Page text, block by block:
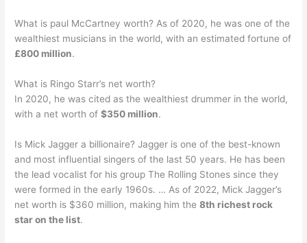
What is paul McCartney worth? As of 2020, he was one of the
wealthiest musicians in the world, with an estimated fortune of
£800 million.
What is Ringo Starr’s net worth?
In 2020, he was cited as the wealthiest drummer in the world,
with a net worth of$350 million.
Is Mick Jagger a billionaire? Jagger is one of the best-known
and most influential singers of the last 50 years. He has been
the lead vocalist for his group The Rolling Stones since they
were formed in the early 1960s. … As of 2022, Mick Jagger’s
net worth is $360 million, making him the8th richest rock
star on the list.